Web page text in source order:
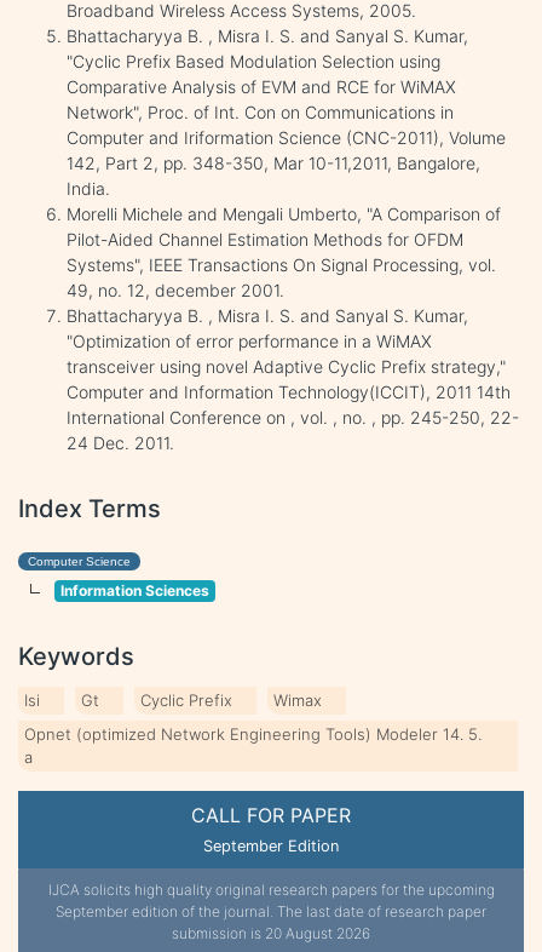
CALL FOR PAPER
September Edition
IJCA solicits high quality original research papers for the upcoming
September edition of the journal. The last date of research paper
submission is 20 August 2026
Broadband Wireless Access Systems, 2005.
Bhattacharyya B. , Misra I. S. and Sanyal S. Kumar,
"Cyclic Prefix Based Modulation Selection using
Comparative Analysis of EVM and RCE for WiMAX
Network", Proc. of Int. Con on Communications in
Computer and Iriformation Science (CNC-2011), Volume
142, Part 2, pp. 348-350, Mar 10-11,2011, Bangalore,
India.
Morelli Michele and Mengali Umberto, "A Comparison of
Pilot-Aided Channel Estimation Methods for OFDM
Systems", IEEE Transactions On Signal Processing, vol.
49, no. 12, december 2001.
Bhattacharyya B. , Misra I. S. and Sanyal S. Kumar,
"Optimization of error performance in a WiMAX
transceiver using novel Adaptive Cyclic Prefix strategy,"
Computer and Information Technology(ICCIT), 2011 14th
International Conference on , vol. , no. , pp. 245-250, 22-
24 Dec. 2011.
Index Terms
Computer Science
Information Sciences
Keywords
Isi Gt Cyclic Prefix
Wimax
Opnet (optimized Network Engineering Tools) Modeler 14. 5.
a